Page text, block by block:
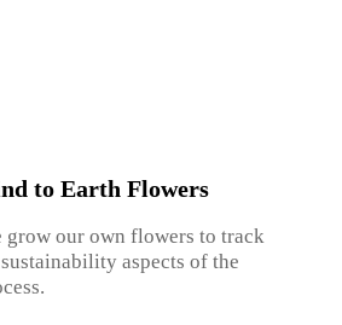
to Earth Flowers
grow our own flowers to track
aspects of the